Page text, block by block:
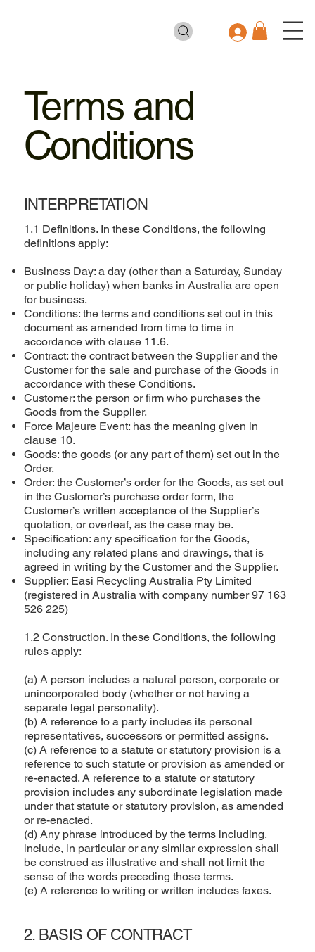
Terms and
Conditions
INTERPRETATION
1.1 Definitions. In these Conditions, the following
definitions apply:
Business Day: a day (other than a Saturday, Sunday
or public holiday) when banks in Australia are open
for business.
Conditions: the terms and conditions set out in this
document as amended from time to time in
accordance with clause 11.6.
Contract: the contract between the Supplier and the
Customer for the sale and purchase of the Goods in
accordance with these Conditions.
Customer: the person or firm who purchases the
Goods from the Supplier.
Force Majeure Event: has the meaning given in
clause 10.
Goods: the goods (or any part of them) set out in the
Order.
Order: the Customer’s order for the Goods, as set out
in the Customer’s purchase order form, the
Customer’s written acceptance of the Supplier’s
quotation, or overleaf, as the case may be.
Specification: any specification for the Goods,
including any related plans and drawings, that is
agreed in writing by the Customer and the Supplier.
Supplier: Easi Recycling Australia Pty Limited
(registered in Australia with company number 97 163
526 225)
1.2 Construction. In these Conditions, the following
rules apply:
(a) A person includes a natural person, corporate or
unincorporated body (whether or not having a
separate legal personality).
(b) A reference to a party includes its personal
representatives, successors or permitted assigns.
(c) A reference to a statute or statutory provision is a
reference to such statute or provision as amended or
re-enacted. A reference to a statute or statutory
provision includes any subordinate legislation made
under that statute or statutory provision, as amended
or re-enacted.
(d) Any phrase introduced by the terms including,
include, in particular or any similar expression shall
be construed as illustrative and shall not limit the
sense of the words preceding those terms.
(e) A reference to writing or written includes faxes.
2. BASIS OF CONTRACT